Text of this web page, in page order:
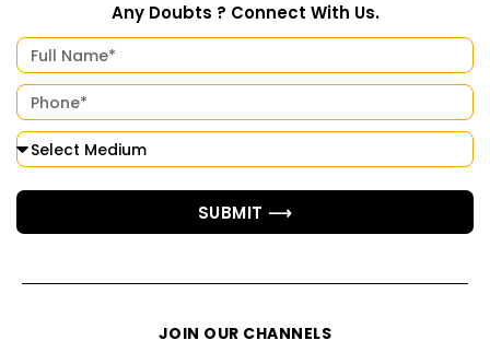
Any Doubts ? Connect With Us.
SUBMIT ⟶
JOIN OUR CHANNELS